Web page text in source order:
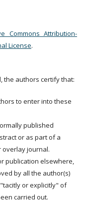
Commons Attribution-
License.
the authors certify that:
to enter into these
published
or as part of a
overlay journal.
publication elsewhere,
by all the author(s)
or explicitly" of
carried out.